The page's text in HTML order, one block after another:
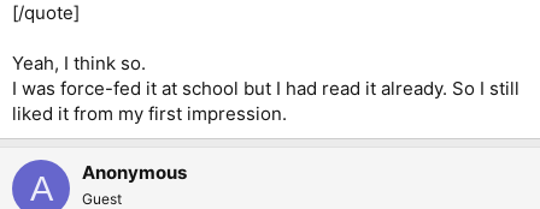
[/quote]
Yeah, I think so.
I was force-fed it at school but I had read it already. So I still
liked it from my first impression.
A Anonymous
Guest